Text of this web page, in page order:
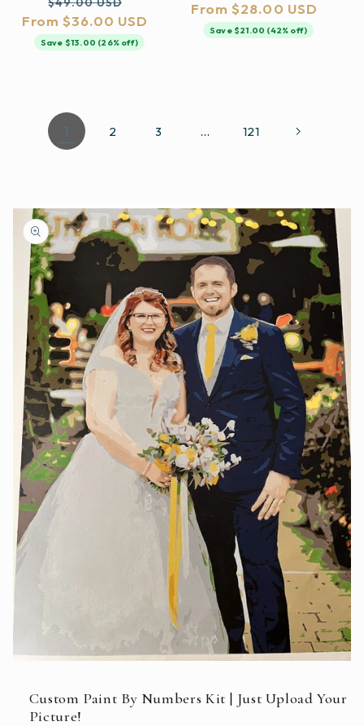
price
price
From $36.00 USD
Save $13.00 (26% off)
price price
From $28.00 USD
Save $21.00 (42% off)
1 2 3 … 121
modal
Custom Paint By Numbers Kit | Just Upload Your
Picture!